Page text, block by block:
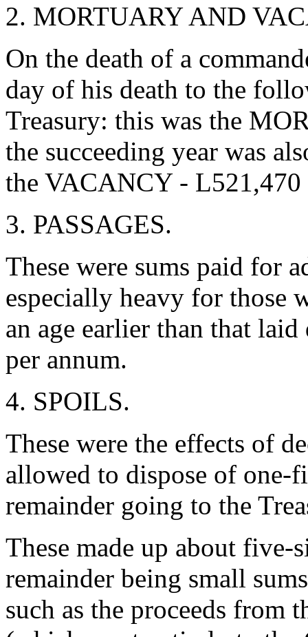
2. MORTUARY AND
On the death of a
day of his death to the
Treasury: this was the
the succeeding year was
the VACANCY - L521,470
3. PASSAGES.
These were sums paid for
especially heavy for those
an age earlier than that
per annum.
4. SPOILS.
These were the effects of
allowed to dispose of
remainder going to the
These made up about five-
remainder being small
such as the proceeds from